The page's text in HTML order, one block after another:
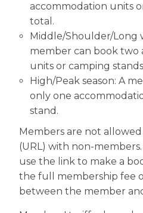
accommodation units
total.
Middle/Shoulder/Long
member can book two
units or camping
High/Peak season: A
only one
stand.
Members are not
(URL) with non-
use the link to make a
the full membership fee
between the member